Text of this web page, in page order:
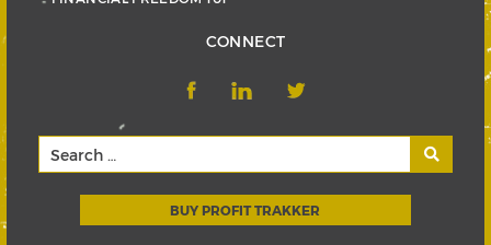
CONNECT
BUY PROFIT TRAKKER